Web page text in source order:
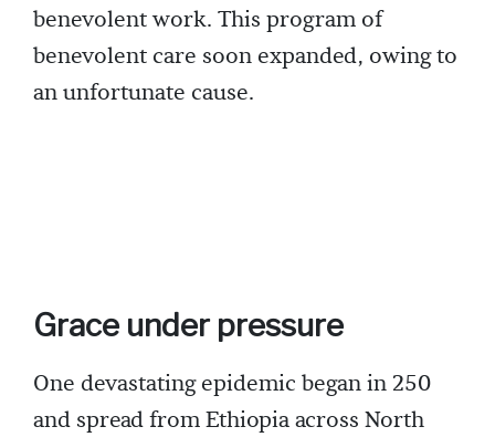
benevolent work. This program of
benevolent care soon expanded, owing to
an unfortunate cause.
Grace under pressure
One devastating epidemic began in 250
and spread from Ethiopia across North